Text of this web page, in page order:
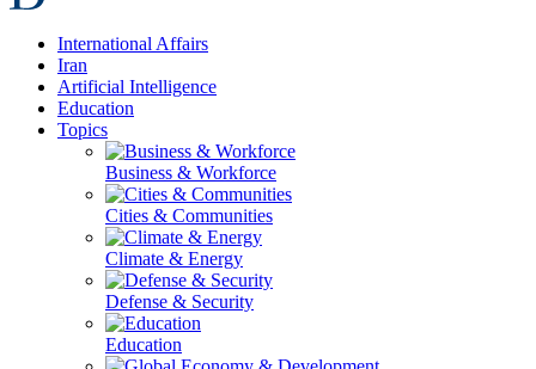
International Affairs
Iran
Artificial Intelligence
Education
Topics
Business & Workforce
Cities & Communities
Climate & Energy
Defense & Security
Education